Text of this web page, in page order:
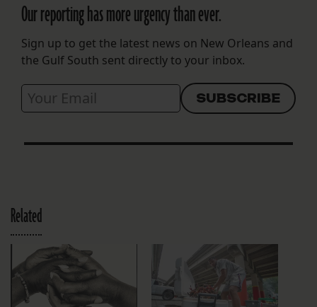
Our reporting has more urgency than ever.
Sign up to get the latest news on New Orleans and
the Gulf South sent directly to your inbox.
Related